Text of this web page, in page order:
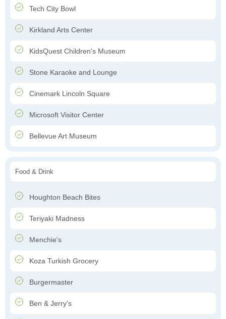
Tech City Bowl
Kirkland Arts Center
KidsQuest Children's Museum
Stone Karaoke and Lounge
Cinemark Lincoln Square
Microsoft Visitor Center
Bellevue Art Museum
Food & Drink
Houghton Beach Bites
Teriyaki Madness
Menchie's
Koza Turkish Grocery
Burgermaster
Ben & Jerry's